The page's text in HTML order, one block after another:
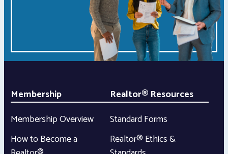
Membership
Membership Overview
How to Become a
Realtor® Resources
Standard Forms
Realtor® Ethics &